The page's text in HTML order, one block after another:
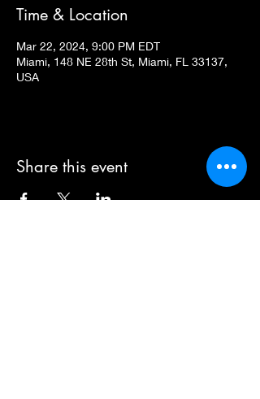
Time & Location
Mar 22, 2024, 9:00 PM EDT
Miami, 148 NE 28th St, Miami, FL 33137,
USA
Share this event